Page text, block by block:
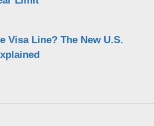
Visa Line? The New U.S.